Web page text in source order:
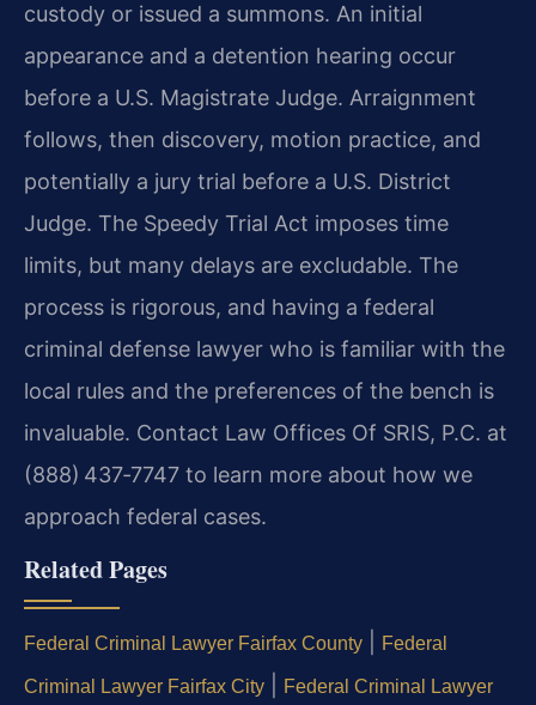
custody or issued a summons. An initial
appearance and a detention hearing occur
before a U.S. Magistrate Judge. Arraignment
follows, then discovery, motion practice, and
potentially a jury trial before a U.S. District
Judge. The Speedy Trial Act imposes time
limits, but many delays are excludable. The
process is rigorous, and having a federal
criminal defense lawyer who is familiar with the
local rules and the preferences of the bench is
invaluable. Contact Law Offices Of SRIS, P.C. at
(888) 437‑7747 to learn more about how we
approach federal cases.
Related Pages
Federal Criminal Lawyer Fairfax County Federal
Criminal Lawyer Fairfax City Federal Criminal Lawyer